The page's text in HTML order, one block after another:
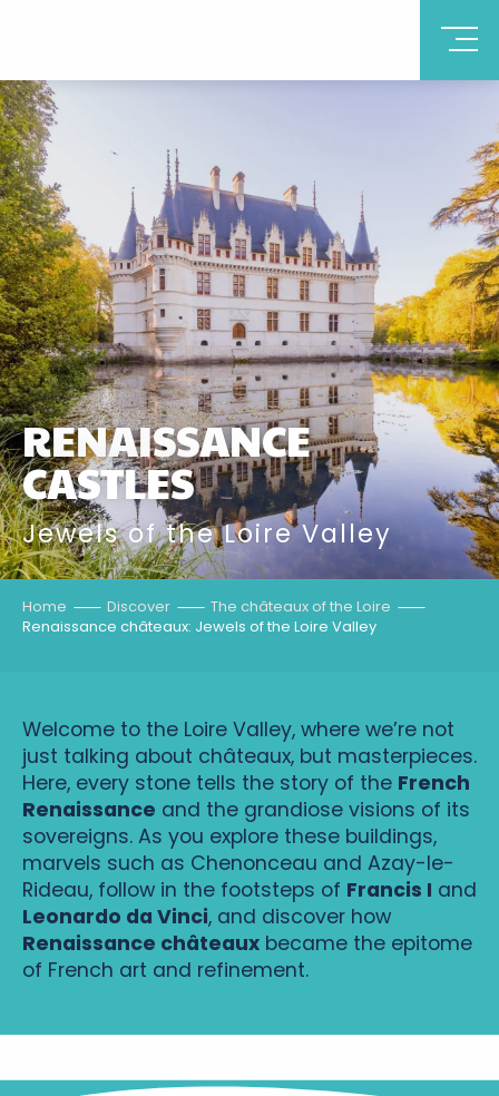
RENAISSANCE
CASTLES
Jewels of the Loire Valley
Home Discover
The châteaux of the Loire
Renaissance châteaux: Jewels of the Loire Valley
Welcome to the Loire Valley, where we’re not
just talking about châteaux, but masterpieces.
Here, every stone tells the story of the French
Renaissance and the grandiose visions of its
sovereigns. As you explore these buildings,
marvels such as Chenonceau and Azay-le-
Rideau, follow in the footsteps of Francis I and
Leonardo da Vinci, and discover how
Renaissance châteaux became the epitome
of French art and refinement.